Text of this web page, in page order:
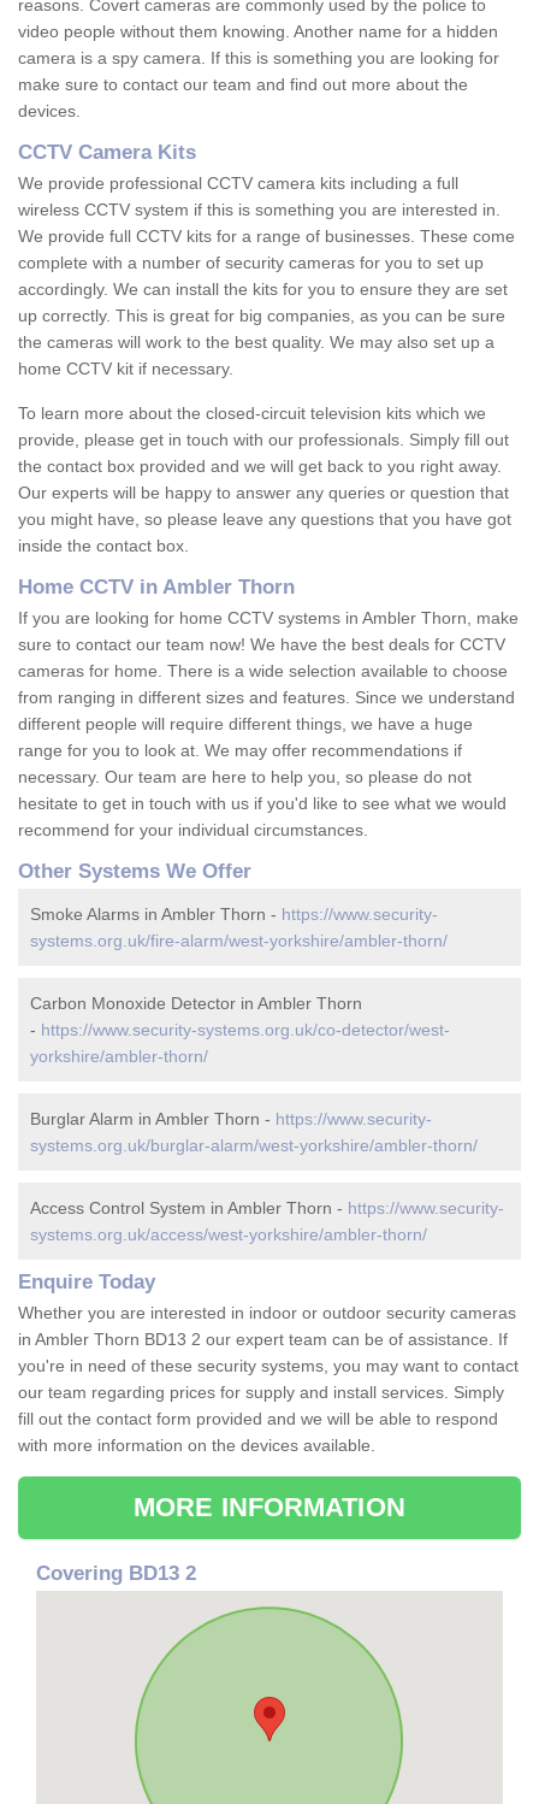
reasons. Covert cameras are commonly used by the police to
video people without them knowing. Another name for a hidden
camera is a spy camera. If this is something you are looking for
make sure to contact our team and find out more about the
devices.
CCTV Camera Kits
We provide professional CCTV camera kits including a full
wireless CCTV system if this is something you are interested in.
We provide full CCTV kits for a range of businesses. These come
complete with a number of security cameras for you to set up
accordingly. We can install the kits for you to ensure they are set
up correctly. This is great for big companies, as you can be sure
the cameras will work to the best quality. We may also set up a
home CCTV kit if necessary.
To learn more about the closed-circuit television kits which we
provide, please get in touch with our professionals. Simply fill out
the contact box provided and we will get back to you right away.
Our experts will be happy to answer any queries or question that
you might have, so please leave any questions that you have got
inside the contact box.
Home CCTV in Ambler Thorn
If you are looking for home CCTV systems in Ambler Thorn, make
sure to contact our team now! We have the best deals for CCTV
cameras for home. There is a wide selection available to choose
from ranging in different sizes and features. Since we understand
different people will require different things, we have a huge
range for you to look at. We may offer recommendations if
necessary. Our team are here to help you, so please do not
hesitate to get in touch with us if you'd like to see what we would
recommend for your individual circumstances.
Other Systems We Offer
Smoke Alarms in Ambler Thorn - https://www.security-
systems.org.uk/fire-alarm/west-yorkshire/ambler-thorn/
Carbon Monoxide Detector in Ambler Thorn
- https://www.security-systems.org.uk/co-detector/west-
yorkshire/ambler-thorn/
Burglar Alarm in Ambler Thorn - https://www.security-
systems.org.uk/burglar-alarm/west-yorkshire/ambler-thorn/
Access Control System in Ambler Thorn - https://www.security-
systems.org.uk/access/west-yorkshire/ambler-thorn/
Enquire Today
Whether you are interested in indoor or outdoor security cameras
in Ambler Thorn BD13 2 our expert team can be of assistance. If
you're in need of these security systems, you may want to contact
our team regarding prices for supply and install services. Simply
fill out the contact form provided and we will be able to respond
with more information on the devices available.
MORE INFORMATION
Covering BD13 2